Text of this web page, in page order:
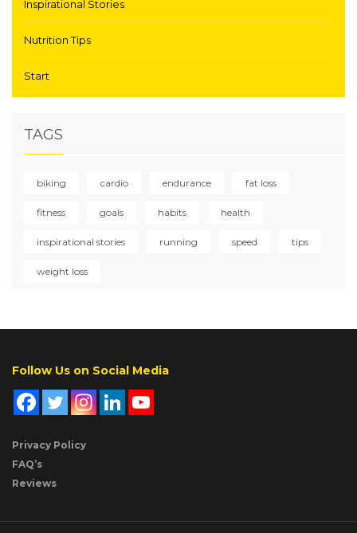
Inspirational Stories
Nutrition Tips
Start
TAGS
biking cardio endurance fat loss
fitness goals habits health
inspirational stories running speed tips
weight loss
Follow Us on Social Media
Privacy Policy
FAQ’s
Reviews